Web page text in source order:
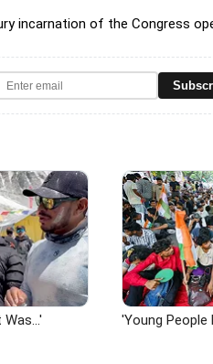
incarnation of the Congress
'Young People